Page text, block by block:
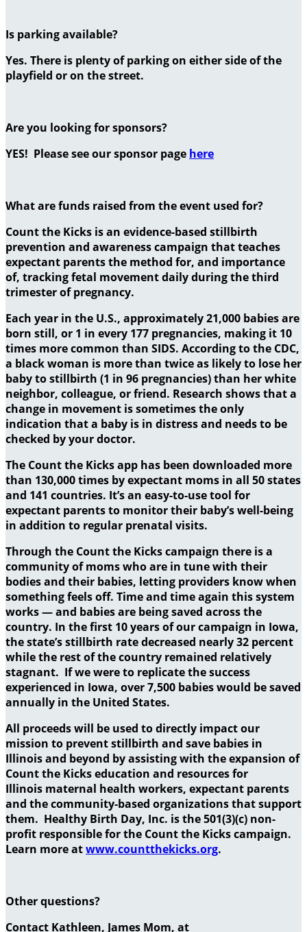
Is parking available?
Yes. There is plenty of parking on either side of the
playfield or on the street.
Are you looking for sponsors?
YES! Please see our sponsor page here
What are funds raised from the event used for?
Count the Kicks is an evidence-based stillbirth
prevention and awareness campaign that teaches
expectant parents the method for, and importance
of, tracking fetal movement daily during the third
trimester of pregnancy.
Each year in the U.S., approximately 21,000 babies are
born still, or 1 in every 177 pregnancies, making it 10
times more common than SIDS. According to the CDC,
a black woman is more than twice as likely to lose her
baby to stillbirth (1 in 96 pregnancies) than her white
neighbor, colleague, or friend. Research shows that a
change in movement is sometimes the only
indication that a baby is in distress and needs to be
checked by your doctor.
The Count the Kicks app has been downloaded more
than 130,000 times by expectant moms in all 50 states
and 141 countries. It’s an easy-to-use tool for
expectant parents to monitor their baby’s well-being
in addition to regular prenatal visits.
Through the Count the Kicks campaign there is a
community of moms who are in tune with their
bodies and their babies, letting providers know when
something feels off. Time and time again this system
works — and babies are being saved across the
country. In the first 10 years of our campaign in Iowa,
the state’s stillbirth rate decreased nearly 32 percent
while the rest of the country remained relatively
stagnant. If we were to replicate the success
experienced in Iowa, over 7,500 babies would be saved
annually in the United States.
All proceeds will be used to directly impact our
mission to prevent stillbirth and save babies in
Illinois and beyond by assisting with the expansion of
Count the Kicks education and resources for
Illinois maternal health workers, expectant parents
and the community-based organizations that support
them. Healthy Birth Day, Inc. is the 501(3)(c) non-
profit responsible for the Count the Kicks campaign.
Learn more atwww.countthekicks.org.
Other questions?
Contact Kathleen, James Mom, at